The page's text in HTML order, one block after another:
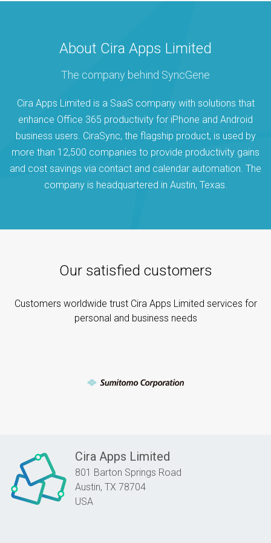
About Cira Apps Limited
The company behind SyncGene
Cira Apps Limited is a SaaS company with solutions that
enhance Office 365 productivity for iPhone and Android
business users. CiraSync, the flagship product, is used by
more than 12,500 companies to provide productivity gains
and cost savings via contact and calendar automation. The
company is headquartered in Austin, Texas.
Our satisfied customers
Customers worldwide trust Cira Apps Limited services for
personal and business needs
Cira Apps Limited
801 Barton Springs Road
Austin, TX 78704
USA